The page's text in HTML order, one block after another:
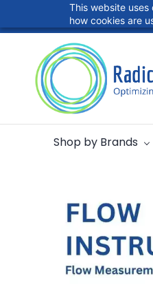
This website
how cookies are
content
info@radicaltechart.in
Shop by Brands